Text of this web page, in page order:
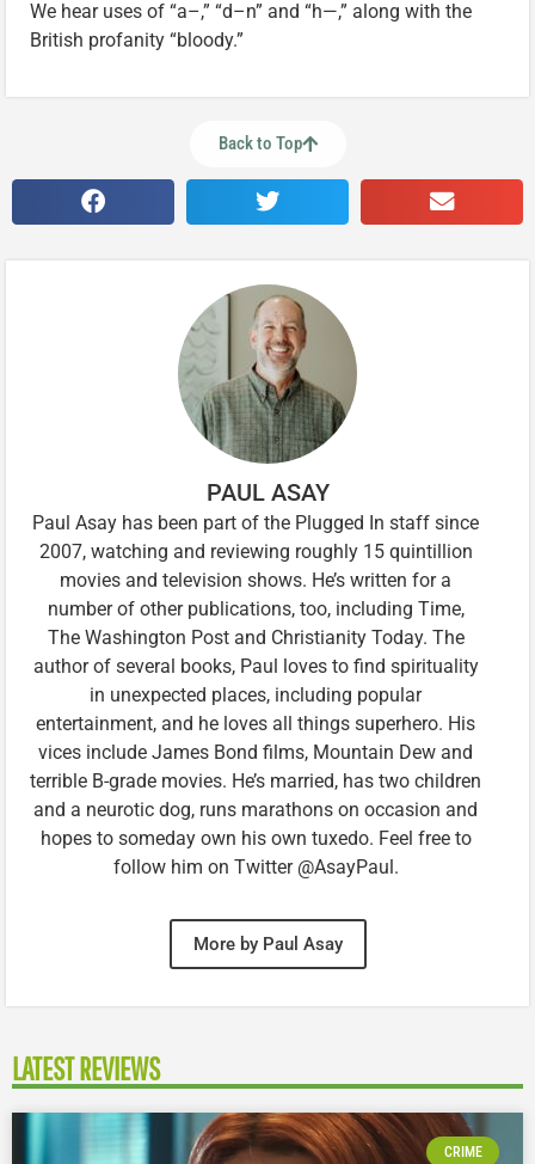
We hear uses of “a–,” “d–n” and “h—,” along with the
British profanity “bloody.”
Back to Top
PAUL ASAY
Paul Asay has been part of the Plugged In staff since
2007, watching and reviewing roughly 15 quintillion
movies and television shows. He’s written for a
number of other publications, too, including Time,
The Washington Post and Christianity Today. The
author of several books, Paul loves to find spirituality
in unexpected places, including popular
entertainment, and he loves all things superhero. His
vices include James Bond films, Mountain Dew and
terrible B-grade movies. He’s married, has two children
and a neurotic dog, runs marathons on occasion and
hopes to someday own his own tuxedo. Feel free to
follow him on Twitter @AsayPaul.
More by Paul Asay
LATEST REVIEWS
CRIME